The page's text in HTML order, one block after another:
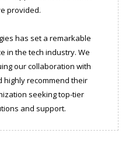
provided.
has set a remarkable
in the tech industry. We
our collaboration with
highly recommend their
seeking top-tier
and support.